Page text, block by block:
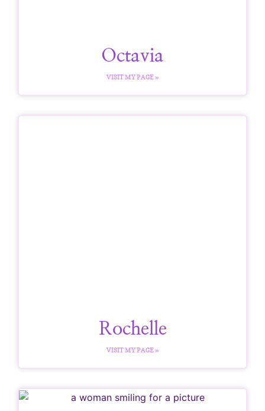
Octavia
VISIT MY PAGE »
Rochelle
VISIT MY PAGE »